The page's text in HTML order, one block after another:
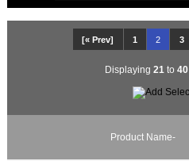
[« Prev] 1 2 3
Displaying 21 to 40
Product Name-